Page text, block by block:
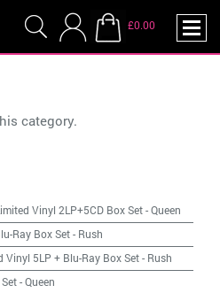
£0.00
category.
Vinyl 2LP+5CD Box Set-Queen
Ray Box Set- Rush
Vinyl 5LP + Blu-Ray Box Set- Rush
-Queen